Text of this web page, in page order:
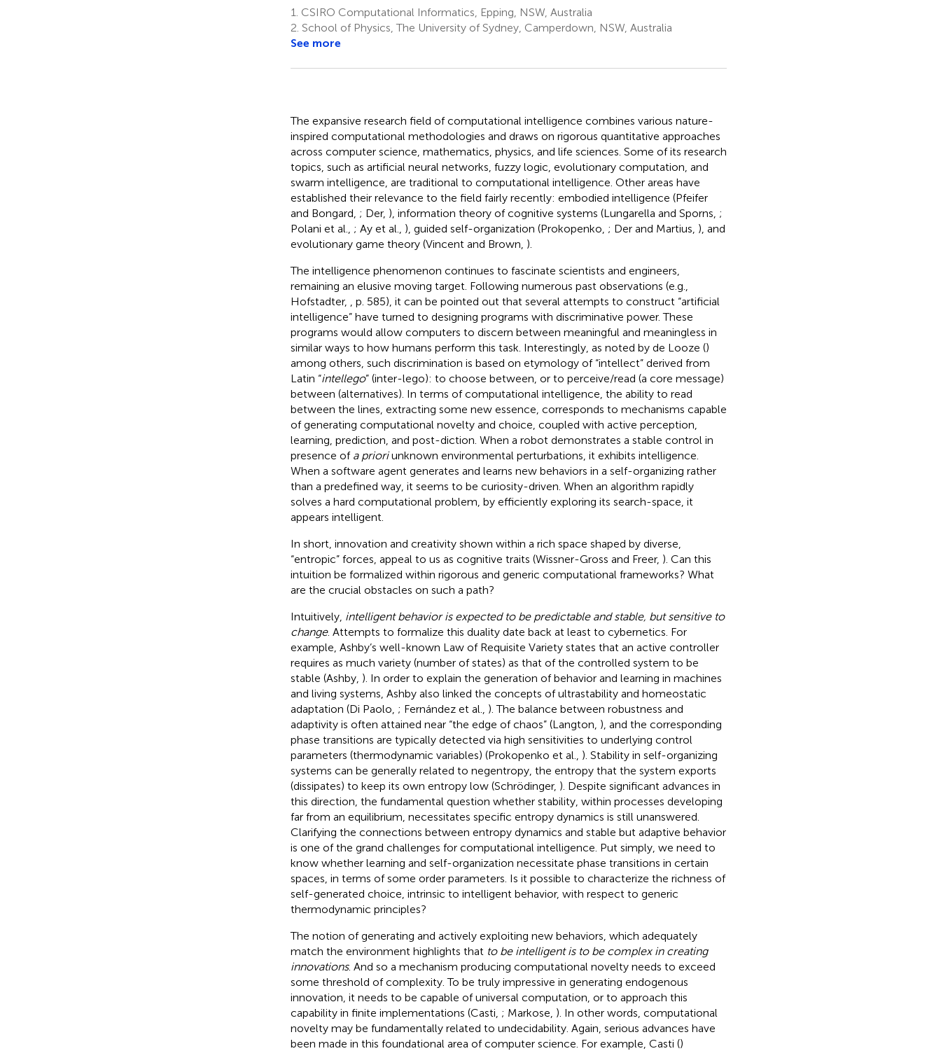
1. CSIRO Computational Informatics, Epping, NSW, Australia
2. School of Physics, The University of Sydney, Camperdown, NSW, Australia
See more
The expansive research field of computational intelligence combines various nature-
inspired computational methodologies and draws on rigorous quantitative approaches
across computer science, mathematics, physics, and life sciences. Some of its research
topics, such as artificial neural networks, fuzzy logic, evolutionary computation, and
swarm intelligence, are traditional to computational intelligence. Other areas have
established their relevance to the field fairly recently: embodied intelligence (Pfeifer
and Bongard, ; Der, ), information theory of cognitive systems (Lungarella and Sporns, ;
Polani et al., ; Ay et al., ), guided self-organization (Prokopenko, ; Der and Martius, ), and
evolutionary game theory (Vincent and Brown, ).
The intelligence phenomenon continues to fascinate scientists and engineers,
remaining an elusive moving target. Following numerous past observations (e.g.,
Hofstadter,
, p. 585), it can be pointed out that several attempts to construct “artificial
intelligence” have turned to designing programs with discriminative power. These
programs would allow computers to discern between meaningful and meaningless in
similar ways to how humans perform this task. Interestingly, as noted by de Looze ()
among others, such discrimination is based on etymology of “intellect” derived from
Latin “intellego” (inter-lego): to choose between, or to perceive/read (a core message)
between (alternatives). In terms of computational intelligence, the ability to read
between the lines, extracting some new essence, corresponds to mechanisms capable
of generating computational novelty and choice, coupled with active perception,
learning, prediction, and post-diction. When a robot demonstrates a stable control in
presence of a prioriunknown environmental perturbations, it exhibits intelligence.
When a software agent generates and learns new behaviors in a self-organizing rather
than a predefined way, it seems to be curiosity-driven. When an algorithm rapidly
solves a hard computational problem, by efficiently exploring its search-space, it
appears intelligent.
In short, innovation and creativity shown within a rich space shaped by diverse,
“entropic” forces, appeal to us as cognitive traits (Wissner-Gross and Freer, ). Can this
intuition be formalized within rigorous and generic computational frameworks? What
are the crucial obstacles on such a path?
Intuitively, intelligent behavior is expected to be predictable and stable, but sensitive to
change. Attempts to formalize this duality date back at least to cybernetics. For
example, Ashby’s well-known Law of Requisite Variety states that an active controller
requires as much variety (number of states) as that of the controlled system to be
stable (Ashby, ). In order to explain the generation of behavior and learning in machines
and living systems, Ashby also linked the concepts of ultrastability and homeostatic
adaptation (Di Paolo, ; Fernández et al., ). The balance between robustness and
adaptivity is often attained near “the edge of chaos” (Langton, ), and the corresponding
phase transitions are typically detected via high sensitivities to underlying control
parameters (thermodynamic variables) (Prokopenko et al., ). Stability in self-organizing
systems can be generally related to negentropy, the entropy that the system exports
(dissipates) to keep its own entropy low (Schrödinger, ). Despite significant advances in
this direction, the fundamental question whether stability, within processes developing
far from an equilibrium, necessitates specific entropy dynamics is still unanswered.
Clarifying the connections between entropy dynamics and stable but adaptive behavior
is one of the grand challenges for computational intelligence. Put simply, we need to
know whether learning and self-organization necessitate phase transitions in certain
spaces, in terms of some order parameters. Is it possible to characterize the richness of
self-generated choice, intrinsic to intelligent behavior, with respect to generic
thermodynamic principles?
The notion of generating and actively exploiting new behaviors, which adequately
match the environment highlights that to be intelligent is to be complex in creating
innovations. And so a mechanism producing computational novelty needs to exceed
some threshold of complexity. To be truly impressive in generating endogenous
innovation, it needs to be capable of universal computation, or to approach this
capability in finite implementations (Casti, ; Markose, ). In other words, computational
novelty may be fundamentally related to undecidability. Again, serious advances have
been made in this foundational area of computer science. For example, Casti ()